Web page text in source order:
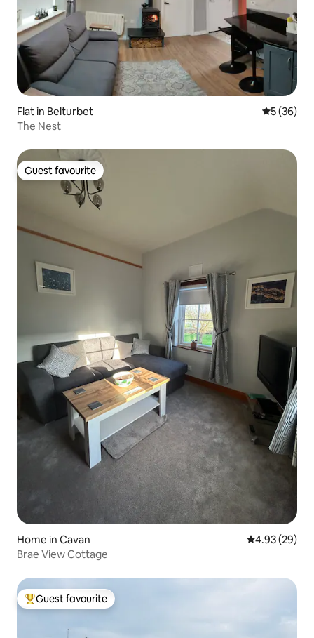
Flat in Belturbet 5 out of 5
5 (36)
The Nest
Guest favourite
Guest favourite
Home in Cavan 4.93 out of 5
4.93 (29)
Brae View Cottage
Top guest favourite
Guest favourite